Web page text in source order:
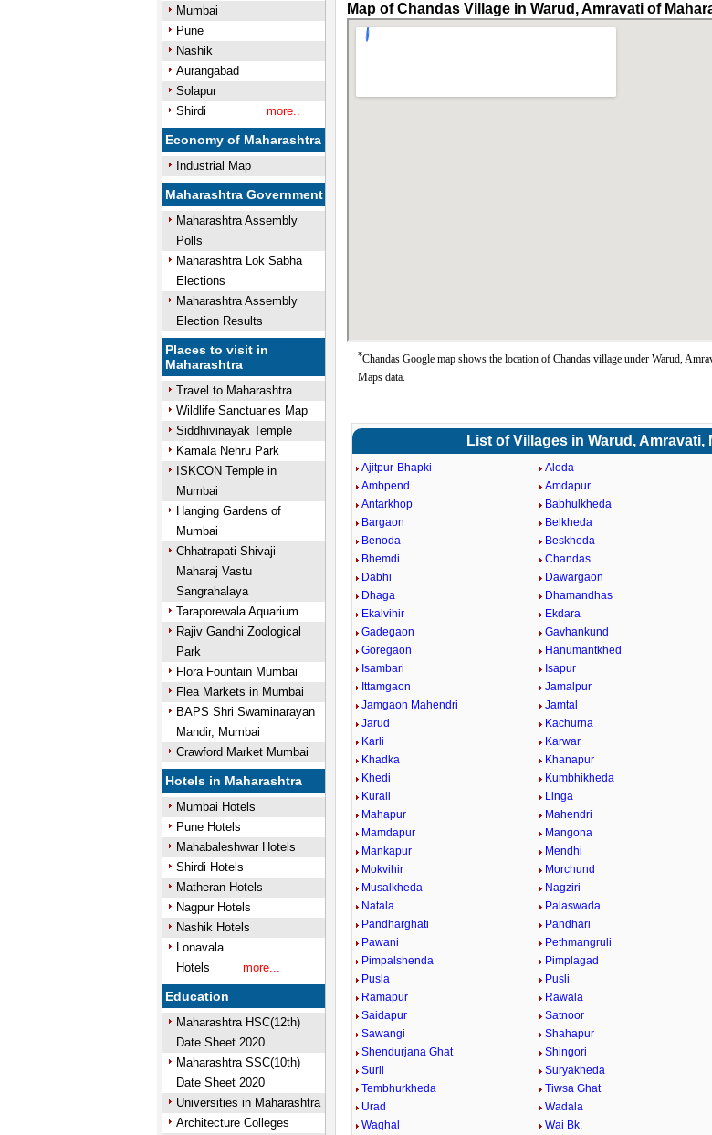
Mumbai
Pune
Nashik
Aurangabad
Solapur
Shirdi
more..
Economy of Maharashtra
Industrial Map
Maharashtra Government
Maharashtra Assembly
Polls
Maharashtra Lok Sabha
Elections
Maharashtra Assembly
Election Results
Places to visit in
Maharashtra
Travel to Maharashtra
Wildlife Sanctuaries Map
Siddhivinayak Temple
Kamala Nehru Park
ISKCON Temple in
Mumbai
Hanging Gardens of
Mumbai
Chhatrapati Shivaji
Maharaj Vastu
Sangrahalaya
Taraporewala Aquarium
Rajiv Gandhi Zoological
Park
Flora Fountain Mumbai
Flea Markets in Mumbai
BAPS Shri Swaminarayan
Mandir, Mumbai
Crawford Market Mumbai
Hotels in Maharashtra
Mumbai Hotels
Pune Hotels
Mahabaleshwar Hotels
Shirdi Hotels
Matheran Hotels
Nagpur Hotels
Nashik Hotels
Lonavala
Hotels
more...
Education
Maharashtra HSC(12th)
Date Sheet 2020
Maharashtra SSC(10th)
Date Sheet 2020
Universities in Maharashtra
Architecture Colleges
Map of Chandas Village in Warud, Amravati of
*Chandas Google map shows the location of Chandas village under Warud,
Maps data.
List of Villages in Warud, Amravati,
Ajitpur-Bhapki Aloda
Ambpend
Amdapur
Antarkhop
Babhulkheda
Bargaon
Belkheda
Benoda
Beskheda
Bhemdi
Chandas
Dabhi
Dawargaon
Dhaga
Dhamandhas
Ekalvihir
Ekdara
Gadegaon
Gavhankund
Goregaon
Hanumantkhed
Isambari
Isapur
Ittamgaon
Jamalpur
Jamgaon Mahendri
Jamtal
Jarud
Kachurna
Karli
Karwar
Khadka
Khanapur
Khedi
Kumbhikheda
Kurali
Linga
Mahapur
Mahendri
Mamdapur
Mangona
Mankapur
Mendhi
Mokvihir
Morchund
Musalkheda
Nagziri
Natala
Palaswada
Pandharghati
Pandhari
Pawani
Pethmangruli
Pimpalshenda
Pimplagad
Pusla
Pusli
Ramapur
Rawala
Saidapur
Satnoor
Sawangi
Shahapur
Shendurjana Ghat
Shingori
Surli
Suryakheda
Tembhurkheda
Tiwsa Ghat
Urad
Wadala
Waghal
Wai Bk.